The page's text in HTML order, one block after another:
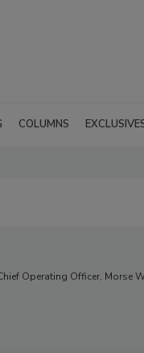
COLUMNS
Operating Officer, Morse